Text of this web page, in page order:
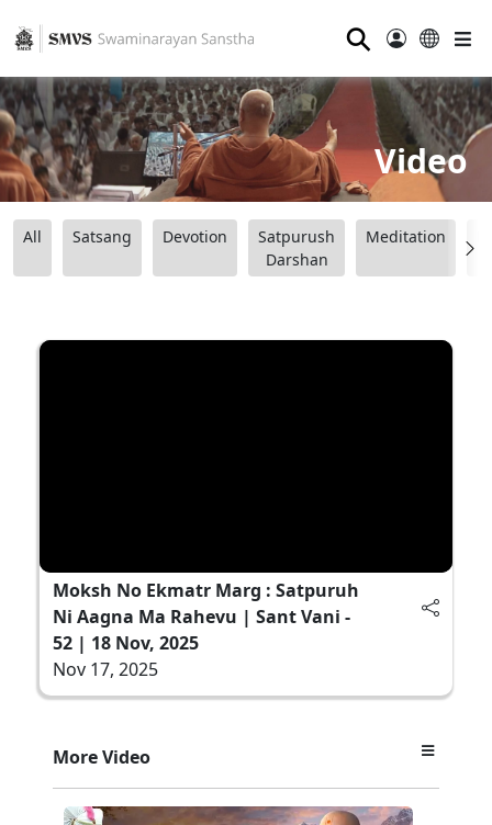
⚲
Video
All Satsang Devotion
Satpurush
Darshan
Meditation
Moksh No Ekmatr Marg : Satpuruh
Ni Aagna Ma Rahevu | Sant Vani -
52 | 18 Nov, 2025
Nov 17, 2025
More Video